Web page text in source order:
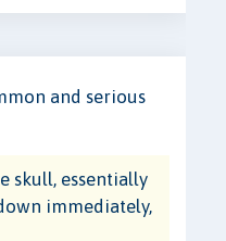
and serious
skull, essentially
immediately,